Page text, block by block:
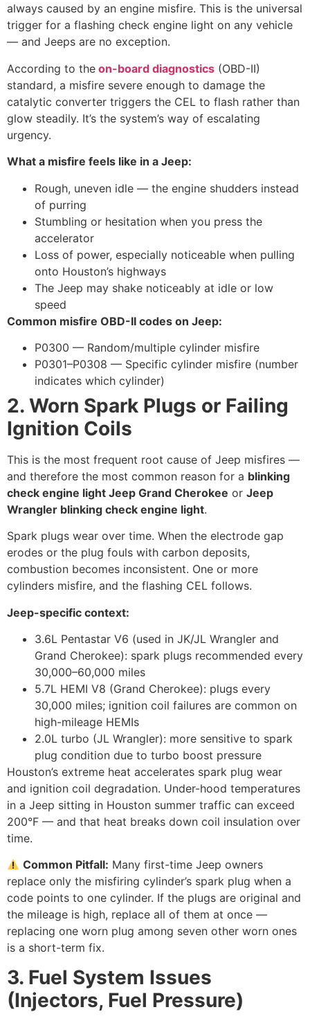
always caused by an engine misfire. This is the universal
trigger for a flashing check engine light on any vehicle
— and Jeeps are no exception.
According to the on-board diagnostics (OBD-II)
standard, a misfire severe enough to damage the
catalytic converter triggers the CEL to flash rather than
glow steadily. It’s the system’s way of escalating
urgency.
What a misfire feels like in a Jeep:
Rough, uneven idle — the engine shudders instead
of purring
Stumbling or hesitation when you press the
accelerator
Loss of power, especially noticeable when pulling
onto Houston’s highways
The Jeep may shake noticeably at idle or low
speed
Common misfire OBD-II codes on Jeep:
P0300 — Random/multiple cylinder misfire
P0301–P0308 — Specific cylinder misfire (number
indicates which cylinder)
2. Worn Spark Plugs or Failing
Ignition Coils
This is the most frequent root cause of Jeep misfires —
and therefore the most common reason for a blinking
check engine light Jeep Grand Cherokee or Jeep
Wrangler blinking check engine light.
Spark plugs wear over time. When the electrode gap
erodes or the plug fouls with carbon deposits,
combustion becomes inconsistent. One or more
cylinders misfire, and the flashing CEL follows.
Jeep-specific context:
3.6L Pentastar V6 (used in JK/JL Wrangler and
Grand Cherokee): spark plugs recommended every
30,000–60,000 miles
5.7L HEMI V8 (Grand Cherokee): plugs every
30,000 miles; ignition coil failures are common on
high-mileage HEMIs
2.0L turbo (JL Wrangler): more sensitive to spark
plug condition due to turbo boost pressure
Houston’s extreme heat accelerates spark plug wear
and ignition coil degradation. Under-hood temperatures
in a Jeep sitting in Houston summer traffic can exceed
200°F — and that heat breaks down coil insulation over
time.
Common Pitfall: Many first-time Jeep owners
replace only the misfiring cylinder’s spark plug when a
code points to one cylinder. If the plugs are original and
the mileage is high, replace all of them at once —
replacing one worn plug among seven other worn ones
is a short-term fix.
3. Fuel System Issues
(Injectors, Fuel Pressure)